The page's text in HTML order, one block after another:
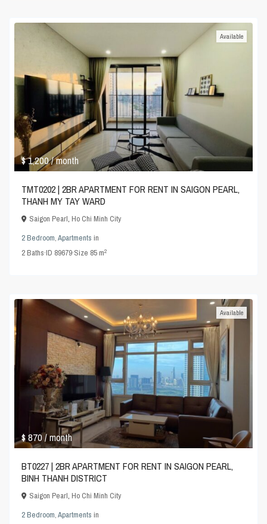
$ 1,200/ month
Available
TMT0202 | 2BR APARTMENT FOR RENT IN SAIGON PEARL,
THANH MY TAY WARD
Saigon Pearl,Ho Chi Minh City
2 Bedroom,Apartments in
2Baths·ID 89679·Size 85 m2
$ 870/ month
Available
BT0227 | 2BR APARTMENT FOR RENT IN SAIGON PEARL,
BINH THANH DISTRICT
Saigon Pearl,Ho Chi Minh City
2 Bedroom,Apartments in